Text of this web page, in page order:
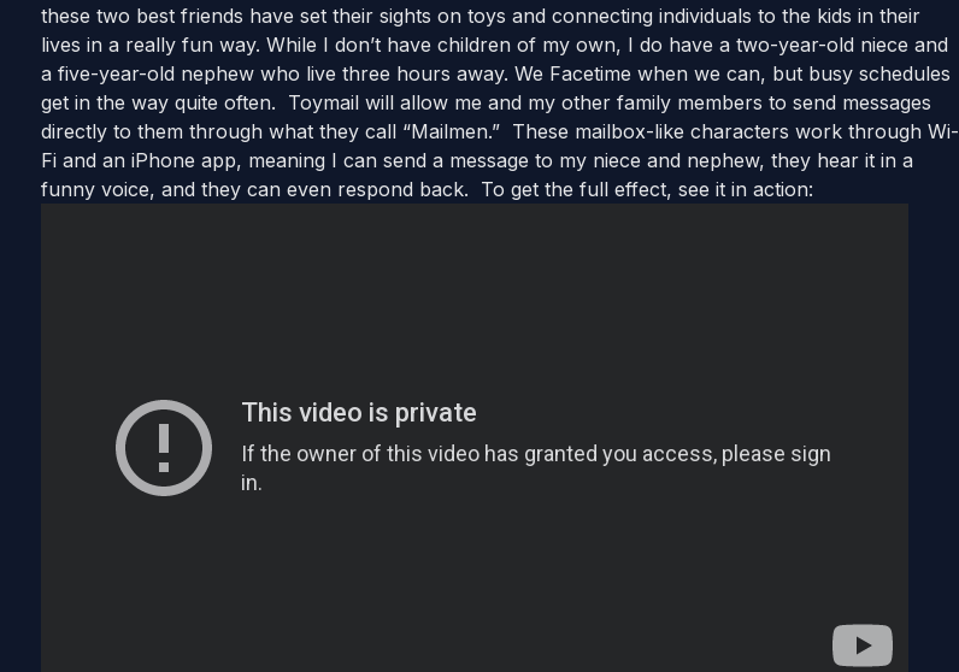
these two best friends have set their sights on toys and connecting individuals to the kids in their
lives in a really fun way. While I don’t have children of my own, I do have a two-year-old niece and
a five-year-old nephew who live three hours away. We Facetime when we can, but busy schedules
get in the way quite often. Toymail will allow me and my other family members to send messages
directly to them through what they call “Mailmen.” These mailbox-like characters work through Wi-
Fi and an iPhone app, meaning I can send a message to my niece and nephew, they hear it in a
funny voice, and they can even respond back. To get the full effect, see it in action: